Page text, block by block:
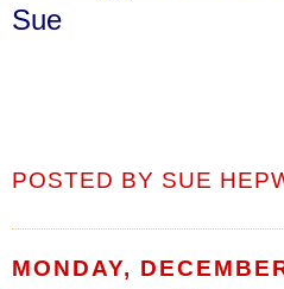
Sue
POSTED BY SUE
MONDAY,